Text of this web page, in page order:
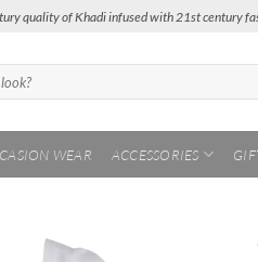
quality of Khadi infused with 21st century
WEAR ACCESSORIES